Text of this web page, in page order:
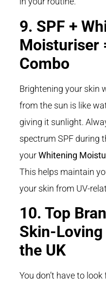
9. SPF +
Moisturiser
Combo
Brightening your skin
from the sun is like
giving it sunlight.
spectrum SPF during
yourWhitening
This helps maintain
your skin from UV-
10. Top
Skin-
the UK
You don’t have to